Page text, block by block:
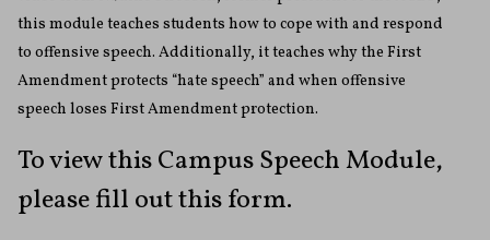
this module teaches students how to cope with and respond
to offensive speech. Additionally, it teaches why the First
Amendment protects “hate speech” and when offensive
speech loses First Amendment protection.
To view this Campus Speech Module,
please fill out this form.